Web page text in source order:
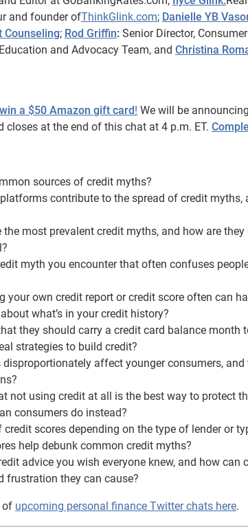
and founder ofThinkGlink.com; Danielle YB
Counseling; Rod Griffin: Senior Director,
and Advocacy Team, and Christina
a $50 Amazon gift card! We will be
closes at the end of this chat at 4 p.m. ET.
sources of credit myths?
contribute to the spread of credit
the most prevalent credit myths, and how are
myth you encounter that often confuses
your own credit report or credit score often can
what’s in your credit history?
they should carry a credit card balance month
strategies to build credit?
affect younger consumers,
not using credit at all is the best way to protect
consumers do instead?
credit scores depending on the type of lender or
help debunk common credit myths?
advice you wish everyone knew, and how
frustration they can cause?
of upcoming personal finance Twitter chats here.